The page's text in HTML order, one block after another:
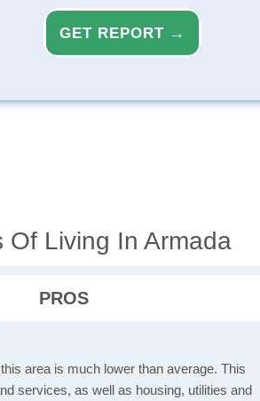
GET REPORT →
Of Living In Armada
PROS
area is much lower than average. This
services, as well as housing, utilities and